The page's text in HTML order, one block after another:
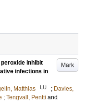
Mark
inhibit
infections in
Matthias LU ; Davies,
; Tengvall, Pentti and